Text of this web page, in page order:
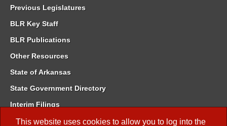
This website uses cookies to allow you to log into the
Previous Legislatures
BLR Key Staff
BLR Publications
Other Resources
State of Arkansas
State Government Directory
Interim Filings
Committee Room Reservation